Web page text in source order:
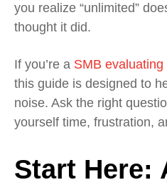
you realize “unlimited”
thought it did.
If you’re a SMB
this guide is designed to
noise. Ask the right
yourself time, frustration,
Start Here: